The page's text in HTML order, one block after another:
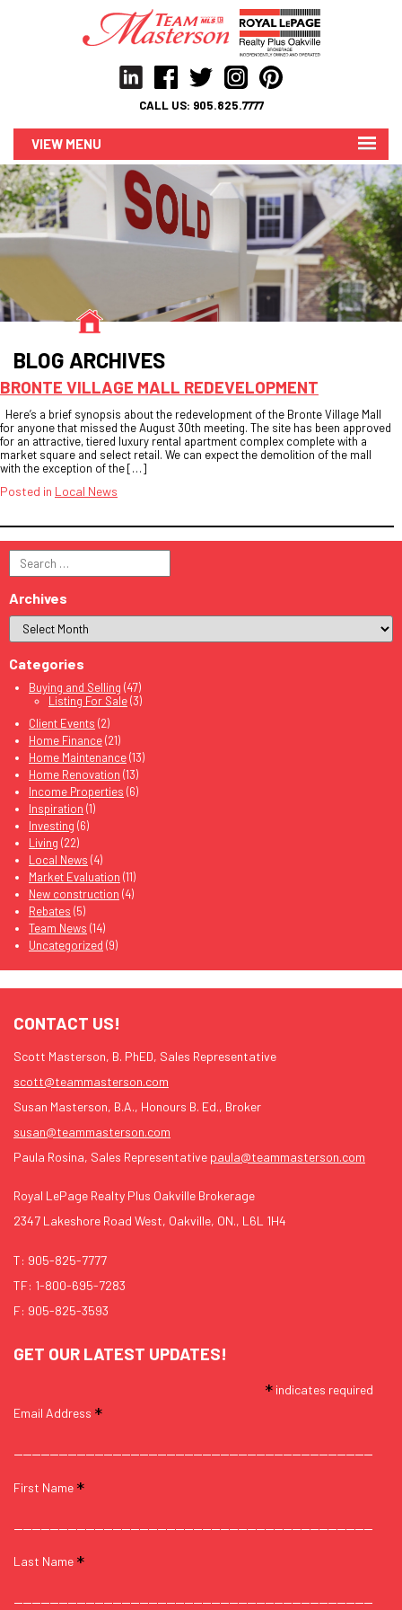
CALL US: 905.825.7777
MENU
BLOG ARCHIVES
BRONTE VILLAGE MALL REDEVELOPMENT
Here’s a brief synopsis about the redevelopment of the Bronte Village Mall
for anyone that missed the August 30th meeting. The site has been approved
for an attractive, tiered luxury rental apartment complex complete with a
market square and select retail. We can expect the demolition of the mall
with the exception of the […]
Posted in Local News
Search
for:
Archives
Categories
Buying and Selling (47)
Listing For Sale(3)
Client Events (2)
Home Finance(21)
Home Maintenance(13)
Home Renovation (13)
Income Properties (6)
Inspiration (1)
Investing (6)
Living (22)
Local News (4)
Market Evaluation (11)
New construction (4)
Rebates (5)
Team News (14)
Uncategorized (9)
CONTACT US!
Scott Masterson, B. PhED, Sales Representative
scott@teammasterson.com
Susan Masterson, B.A., Honours B. Ed., Broker
susan@teammasterson.com
Paula Rosina, Sales Representative paula@teammasterson.com
Royal LePage Realty Plus Oakville Brokerage
2347 Lakeshore Road West, Oakville, ON., L6L 1H4
T: 905-825-7777
TF: 1-800-695-7283
F: 905-825-3593
GET OUR LATEST UPDATES!
* indicates required
Email Address *
First Name *
Last Name *